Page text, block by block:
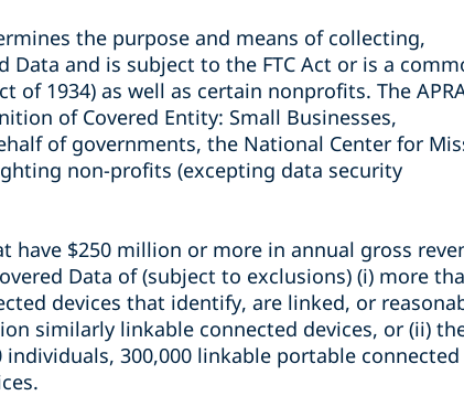
the purpose and means of collecting,
and is subject to the FTC Act or is a
of 1934) as well as certain nonprofits. The
of Covered Entity: Small Businesses,
of governments, the National Center for
non-profits (excepting data security
have $250 million or more in annual gross
Data of (subject to exclusions) (i) more
devices that identify, are linked, or
similarly linkable connected devices, or (ii)
300,000 linkable portable connected